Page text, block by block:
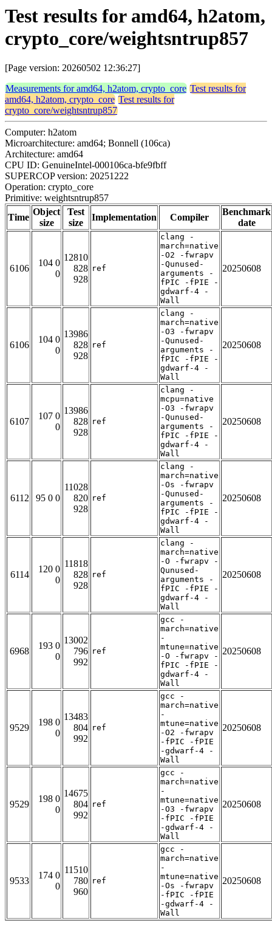
Test results for amd64, h2atom,
crypto_core/weightsntrup857
[Page version: 20260502 12:36:27]
Measurements for amd64, h2atom, crypto_core Test results for
amd64, h2atom, crypto_core Test results for
crypto_core/weightsntrup857
Computer: h2atom
Microarchitecture: amd64; Bonnell (106ca)
Architecture: amd64
CPU ID: GenuineIntel-000106ca-bfe9fbff
SUPERCOP version: 20251222
Operation: crypto_core
Primitive: weightsntrup857
Time
Object
size
Test
size
Implementation Compiler
Benchmark
date
6106
104 0
0
12810
828
928
ref
clang -
march=native
-O2 -fwrapv
-Qunused-
arguments -
fPIC -fPIE -
gdwarf-4 -
Wall
20250608
6106
104 0
0
13986
828
928
ref
clang -
march=native
-O3 -fwrapv
-Qunused-
arguments -
fPIC -fPIE -
gdwarf-4 -
Wall
20250608
6107
107 0
0
13986
828
928
ref
clang -
mcpu=native
-O3 -fwrapv
-Qunused-
arguments -
fPIC -fPIE -
gdwarf-4 -
Wall
20250608
6112 95 0 0
11028
820
928
ref
clang -
march=native
-Os -fwrapv
-Qunused-
arguments -
fPIC -fPIE -
gdwarf-4 -
Wall
20250608
6114
120 0
0
11818
828
928
ref
clang -
march=native
-O -fwrapv -
Qunused-
arguments -
fPIC -fPIE -
gdwarf-4 -
Wall
20250608
6968
193 0
0
13002
796
992
ref
gcc -
march=native
-
mtune=native
-O -fwrapv -
fPIC -fPIE -
gdwarf-4 -
Wall
20250608
9529
198 0
0
13483
804
992
ref
gcc -
march=native
-
mtune=native
-O2 -fwrapv
-fPIC -fPIE
-gdwarf-4 -
Wall
20250608
9529
198 0
0
14675
804
992
ref
gcc -
march=native
-
mtune=native
-O3 -fwrapv
-fPIC -fPIE
-gdwarf-4 -
Wall
20250608
9533
174 0
0
11510
780
960
ref
gcc -
march=native
-
mtune=native
-Os -fwrapv
-fPIC -fPIE
-gdwarf-4 -
Wall
20250608